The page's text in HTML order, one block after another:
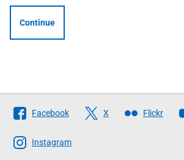
Continue
Follow
The
Scottish
Facebook X Flickr
Instagram